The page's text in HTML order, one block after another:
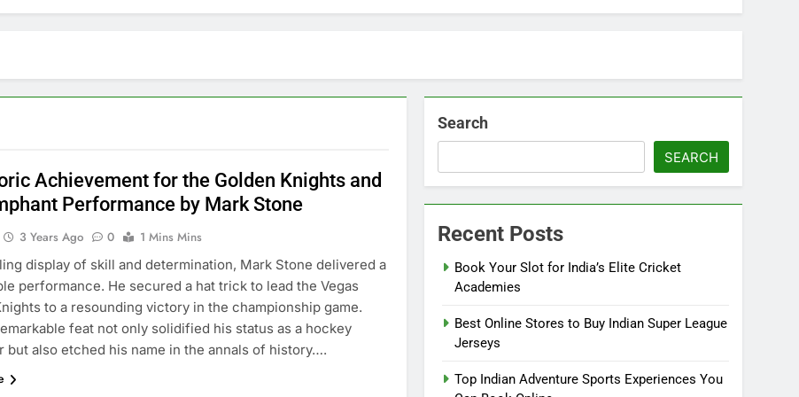
Achievement for the Golden Knights and
Performance by Mark Stone
3 Years Ago 0
1 Mins Mins
display of skill and determination, Mark Stone delivered a
performance. He secured a hat trick to lead the Vegas
to a resounding victory in the championship game.
feat not only solidified his status as a hockey
but also etched his name in the annals of history….
Search
SEARCH
Recent Posts
Book Your Slot for India’s Elite Cricket
Academies
Best Online Stores to Buy Indian Super League
Jerseys
Top Indian Adventure Sports Experiences You